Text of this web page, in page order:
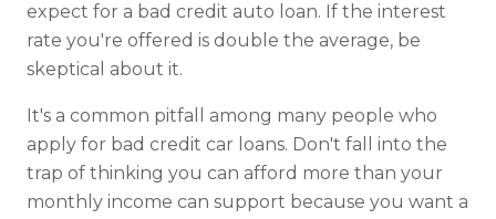
expect for a bad credit auto loan. If the interest
rate you're offered is double the average, be
skeptical about it.
It's a common pitfall among many people who
apply for bad credit car loans. Don't fall into the
trap of thinking you can afford more than your
monthly income can support because you want a